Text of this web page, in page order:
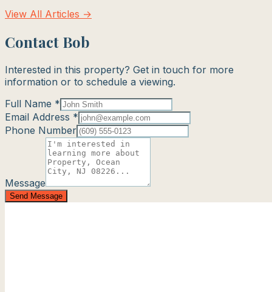
View All Articles →
Contact Bob
Interested in this property? Get in touch for more
information or to schedule a viewing.
Full Name *
Email Address *
Phone Number
Message
Send Message